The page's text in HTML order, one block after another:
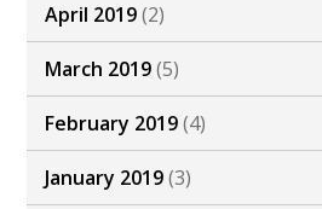
April 2019(2)
March 2019(5)
February 2019(4)
January 2019(3)